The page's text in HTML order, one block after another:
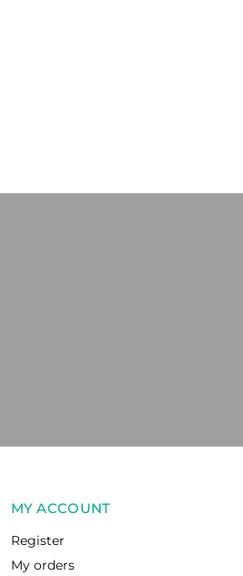
MY ACCOUNT
Register
My orders